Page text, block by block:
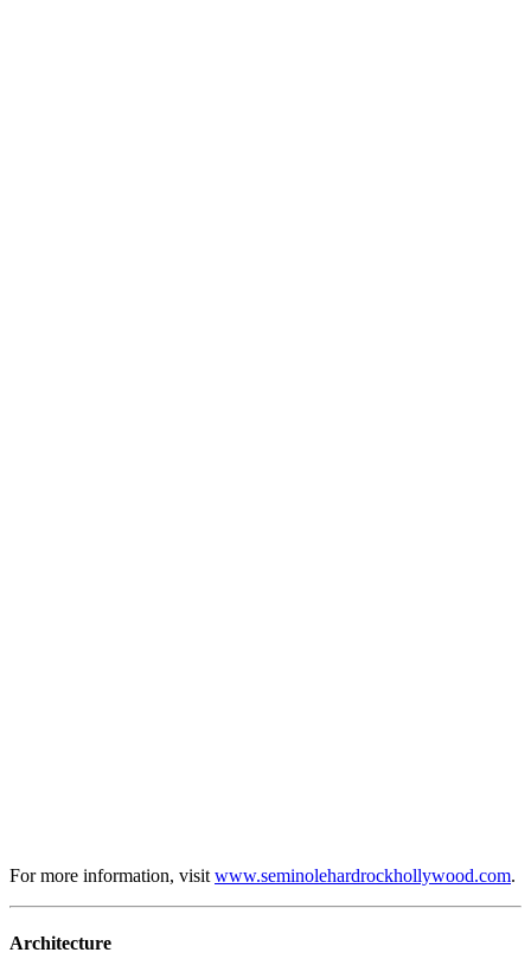
For more information, visit www.seminolehardrockhollywood.com.
Architecture